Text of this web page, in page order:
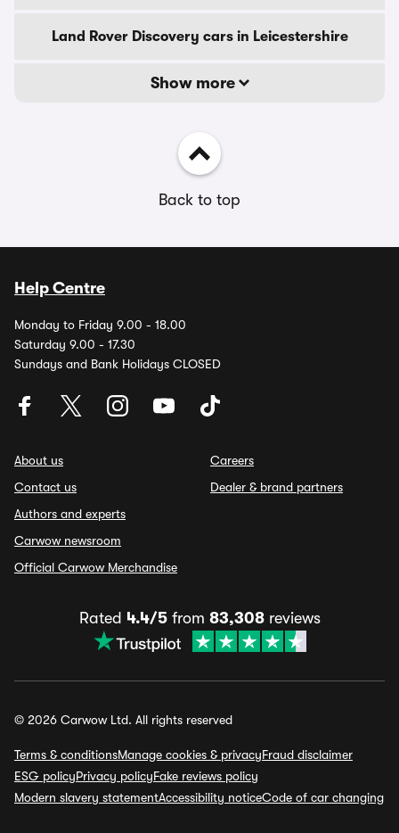
Land Rover Discovery cars in Leicestershire
Show more
Back to top
Help Centre
Monday to Friday 9.00 - 18.00
Saturday 9.00 - 17.30
Sundays and Bank Holidays CLOSED
About us
Contact us
Authors and experts
Carwow newsroom
Official Carwow Merchandise
Careers
Dealer & brand partners
Rated 4.4/5from 83,308reviews
© 2026 Carwow Ltd. All rights reserved
Terms & conditionsManage cookies & privacyFraud disclaimer
ESG policyPrivacy policyFake reviews policy
Modern slavery statementAccessibility noticeCode of car changing